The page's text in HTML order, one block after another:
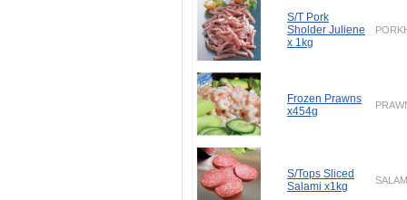
S/T Pork
Sholder Juliene
x 1kg
Frozen Prawns
x454g
S/Tops Sliced
Salami x1kg